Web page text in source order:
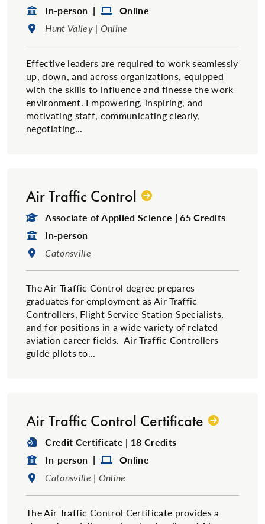
Format:
In-person | Format:
Online
Location:
Hunt Valley | Online
Effective leaders are required to work seamlessly
up, down, and across organizations, equipped
with the skills to influence and finesse the work
environment. Empowering, inspiring, and
motivating staff, communicating clearly,
negotiating...
Air Traffic Control
Degree Type:
Associate of Applied Science | 65 Credits
Format:
In-person
Location:
Catonsville
The Air Traffic Control degree prepares
graduates for employment as Air Traffic
Controllers, Flight Service Station Specialists,
and for positions in a wide variety of related
aviation career fields. Air Traffic Controllers
guide pilots to...
Air Traffic Control Certificate
Degree Type:
Credit Certificate | 18 Credits
Format:
In-person | Format:
Online
Location:
Catonsville | Online
The Air Traffic Control Certificate provides a